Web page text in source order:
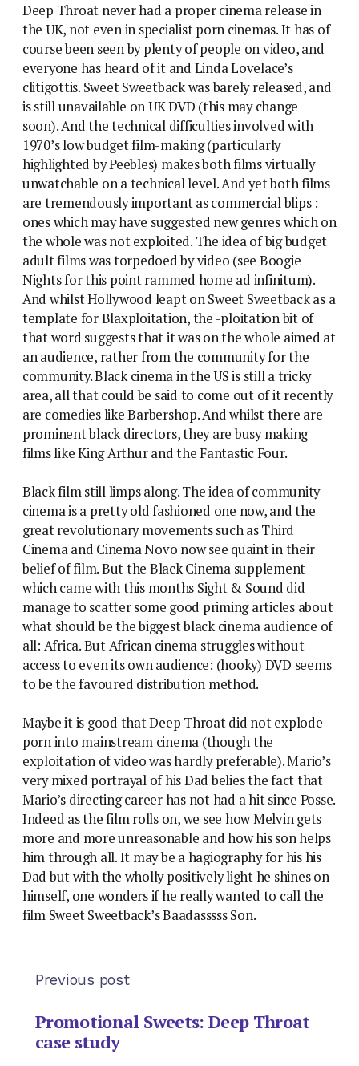
Deep Throat never had a proper cinema release in
the UK, not even in specialist porn cinemas. It has of
course been seen by plenty of people on video, and
everyone has heard of it and Linda Lovelace’s
clitigottis. Sweet Sweetback was barely released, and
is still unavailable on UK DVD (this may change
soon). And the technical difficulties involved with
1970’s low budget film-making (particularly
highlighted by Peebles) makes both films virtually
unwatchable on a technical level. And yet both films
are tremendously important as commercial blips :
ones which may have suggested new genres which on
the whole was not exploited. The idea of big budget
adult films was torpedoed by video (see Boogie
Nights for this point rammed home ad infinitum).
And whilst Hollywood leapt on Sweet Sweetback as a
template for Blaxploitation, the -ploitation bit of
that word suggests that it was on the whole aimed at
an audience, rather from the community for the
community. Black cinema in the US is still a tricky
area, all that could be said to come out of it recently
are comedies like Barbershop. And whilst there are
prominent black directors, they are busy making
films like King Arthur and the Fantastic Four.
Black film still limps along. The idea of community
cinema is a pretty old fashioned one now, and the
great revolutionary movements such as Third
Cinema and Cinema Novo now see quaint in their
belief of film. But the Black Cinema supplement
which came with this months Sight & Sound did
manage to scatter some good priming articles about
what should be the biggest black cinema audience of
all: Africa. But African cinema struggles without
access to even its own audience: (hooky) DVD seems
to be the favoured distribution method.
Maybe it is good that Deep Throat did not explode
porn into mainstream cinema (though the
exploitation of video was hardly preferable). Mario’s
very mixed portrayal of his Dad belies the fact that
Mario’s directing career has not had a hit since Posse.
Indeed as the film rolls on, we see how Melvin gets
more and more unreasonable and how his son helps
him through all. It may be a hagiography for his his
Dad but with the wholly positively light he shines on
himself, one wonders if he really wanted to call the
film Sweet Sweetback’s Baadasssss Son.
Previous post
Promotional Sweets: Deep Throat
case study